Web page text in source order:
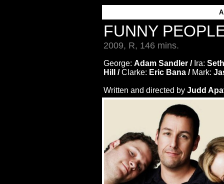
FUNNY
2009, R, 146 mins.
George: Adam Sandler / Ira:
Hill /Clarke: Eric Bana / Mark:
Written and directed by Judd